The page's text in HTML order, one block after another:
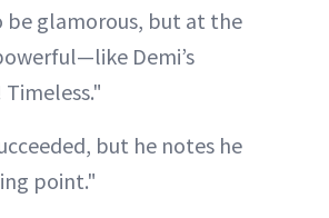
glamorous, but at the
Demi’s
but he notes he
point."